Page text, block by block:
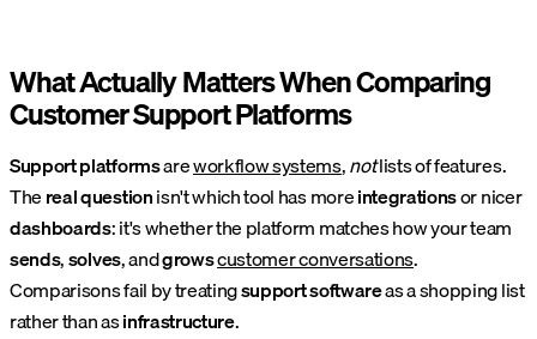
What Actually Matters When Comparing
Customer Support Platforms
Support platformsareworkflow systems,notlists of features.
Thereal questionisn't which tool has moreintegrationsor nicer
dashboards: it's whether the platform matches how your team
sends,solves, andgrowscustomer conversations.
Comparisons fail by treatingsupport softwareas a shopping list
rather than asinfrastructure.